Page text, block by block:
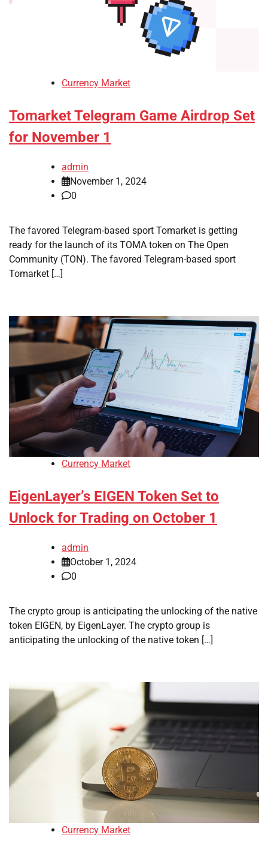
Currency Market
Tomarket Telegram Game Airdrop Set
for November 1
admin
November 1, 2024
0
The favored Telegram-based sport Tomarket is getting
ready for the launch of its TOMA token on The Open
Community (TON). The favored Telegram-based sport
Tomarket […]
Currency Market
EigenLayer’s EIGEN Token Set to
Unlock for Trading on October 1
admin
October 1, 2024
0
The crypto group is anticipating the unlocking of the native
token EIGEN, by EigenLayer. The crypto group is
anticipating the unlocking of the native token […]
Currency Market